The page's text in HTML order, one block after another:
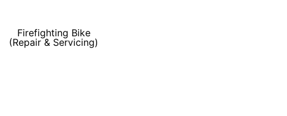
Firefighting Bike
(Repair & Servicing)